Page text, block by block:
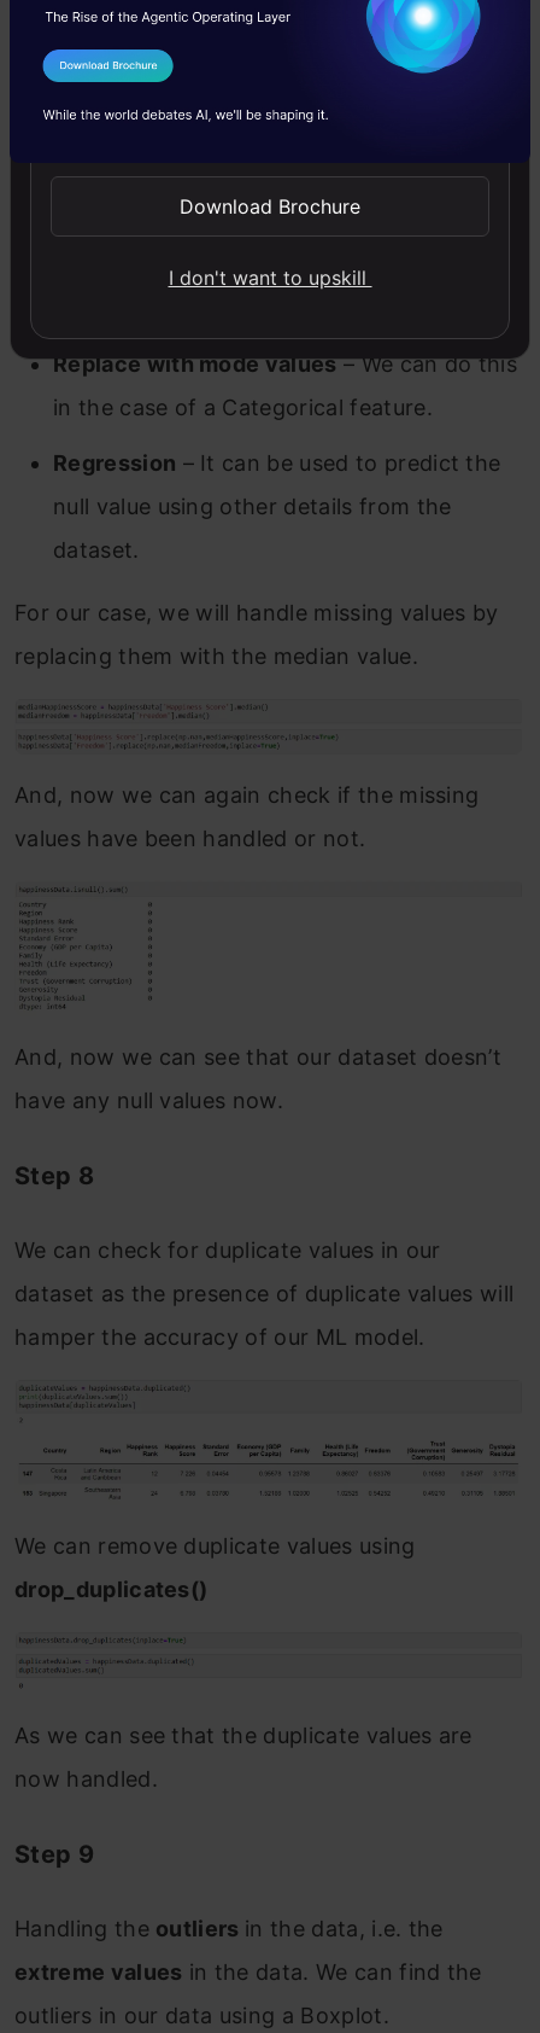
the missing values with mean values, but
this is not advisable in case if the data has
outliers.
Replace with median values– We can
replace the missing values with median
values, and it is recommended in case if the
Replace with mode values– We can do this
in the case of a Categorical feature.
Regression – It can be used to predict the
null value using other details from the
dataset.
For our case, we will handle missing values by
replacing them with the median value.
And, now we can again check if the missing
values have been handled or not.
And, now we can see that our dataset doesn’t
have any null values now.
Step 8
We can check for duplicate values in our
dataset as the presence of duplicate values will
hamper the accuracy of our ML model.
We can remove duplicate values using
drop_duplicates()
As we can see that the duplicate values are
now handled.
Step 9
Handling the outliers in the data, i.e. the
extreme values in the data. We can find the
outliers in our data using a Boxplot.
I Agree to the
Send WhatsApp Updates
Download Brochure
I don't want to upskill